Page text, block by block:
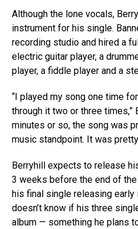
Although the lone vocals,
instrument for his single.
recording studio and hired a
electric guitar player, a
player, a fiddle player and a
“I played my song one time
through it two or three times,”
minutes or so, the song was
music standpoint. It was
Berryhill expects to release
3 weeks before the end of
his final single releasing early
doesn’t know if his three
album — something he plans